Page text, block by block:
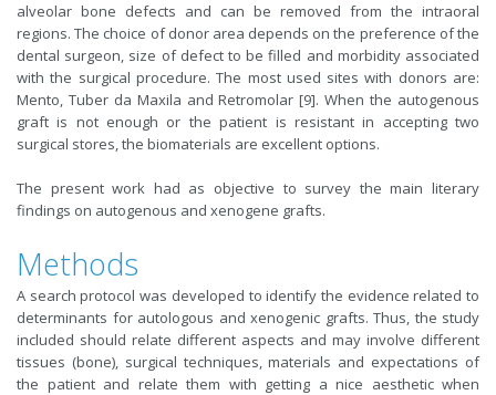
alveolar bone defects and can be removed from the intraoral
regions. The choice of donor area depends on the preference of the
dental surgeon, size of defect to be filled and morbidity associated
with the surgical procedure. The most used sites with donors are:
Mento, Tuber da Maxila and Retromolar [9]. When the autogenous
graft is not enough or the patient is resistant in accepting two
surgical stores, the biomaterials are excellent options.
The present work had as objective to survey the main literary
findings on autogenous and xenogene grafts.
Methods
A search protocol was developed to identify the evidence related to
determinants for autologous and xenogenic grafts. Thus, the study
included should relate different aspects and may involve different
tissues (bone), surgical techniques, materials and expectations of
the patient and relate them with getting a nice aesthetic when